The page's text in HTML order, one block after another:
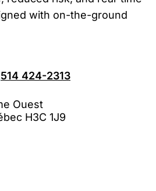
with on-the-ground
514 424-2313
Ouest
H3C 1J9